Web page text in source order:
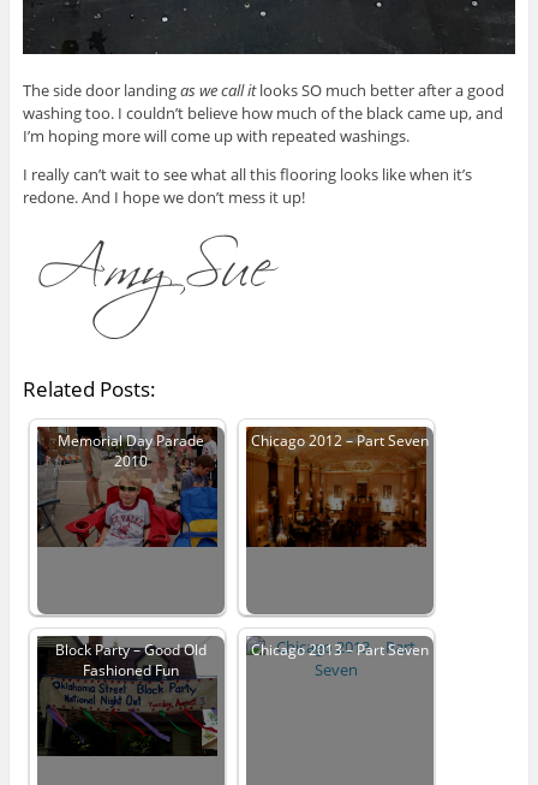
The side door landingas we call itlooks SO much better after a good
washing too. I couldn’t believe how much of the black came up, and
I’m hoping more will come up with repeated washings.
I really can’t wait to see what all this flooring looks like when it’s
redone. And I hope we don’t mess it up!
Related Posts:
Memorial Day Parade
2010
Chicago 2012 – Part Seven
Block Party – Good Old
Fashioned Fun
Chicago 2013 – Part Seven